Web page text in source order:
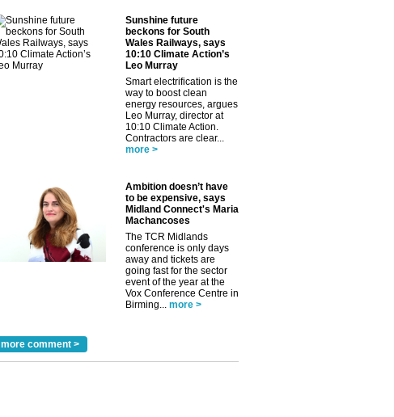
Sunshine future
beckons for South
Wales Railways, says
10:10 Climate Action’s
Leo Murray
Smart electrification is the
way to boost clean
energy resources, argues
Leo Murray, director at
10:10 Climate Action.
Contractors are clear...
more >
Ambition doesn’t have
to be expensive, says
Midland Connect's Maria
Machancoses
The TCR Midlands
conference is only days
away and tickets are
going fast for the sector
event of the year at the
Vox Conference Centre in
Birming... more >
more comment >
✕